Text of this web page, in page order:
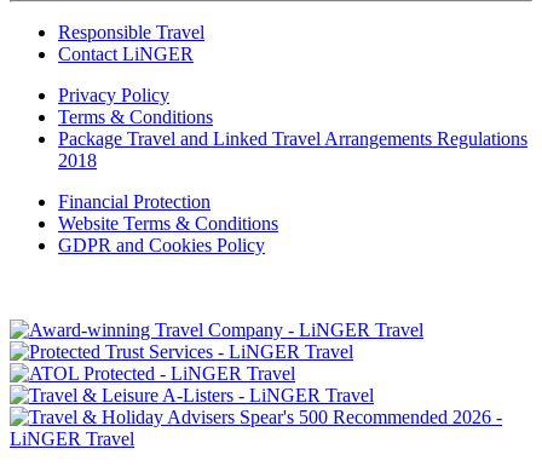
Responsible Travel
Contact LiNGER
Privacy Policy
Terms & Conditions
Package Travel and Linked Travel Arrangements Regulations
2018
Financial Protection
Website Terms & Conditions
GDPR and Cookies Policy